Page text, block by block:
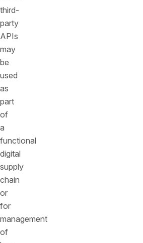
third-
party
APIs
may
be
used
as
part
of
a
functional
digital
supply
chain
or
for
management
of